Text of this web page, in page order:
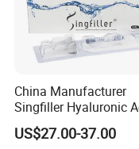
China Manufacturer
Singfiller Hyaluronic
Injection for Dermal
with CE
US$27.00-37.00